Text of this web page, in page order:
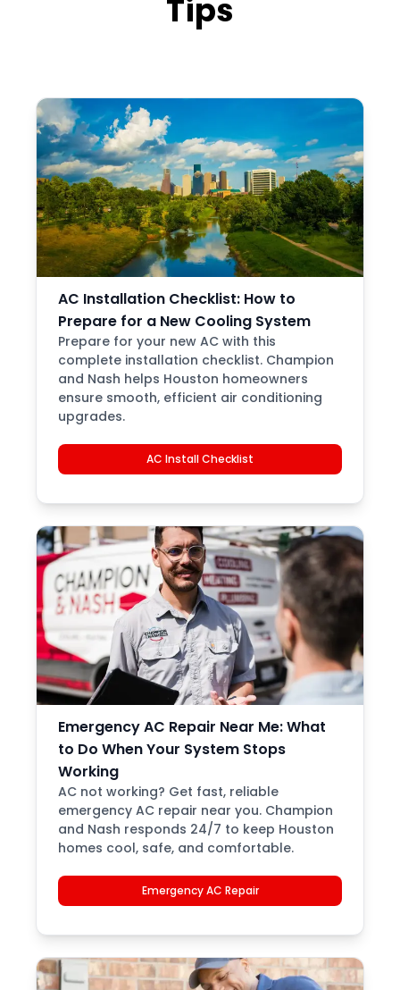
Tips
AC Installation Checklist: How to
Prepare for a New Cooling System
Prepare for your new AC with this
complete installation checklist. Champion
and Nash helps Houston homeowners
ensure smooth, efficient air conditioning
upgrades.
AC Install Checklist
Emergency AC Repair Near Me: What
to Do When Your System Stops
Working
AC not working? Get fast, reliable
emergency AC repair near you. Champion
and Nash responds 24/7 to keep Houston
homes cool, safe, and comfortable.
Emergency AC Repair